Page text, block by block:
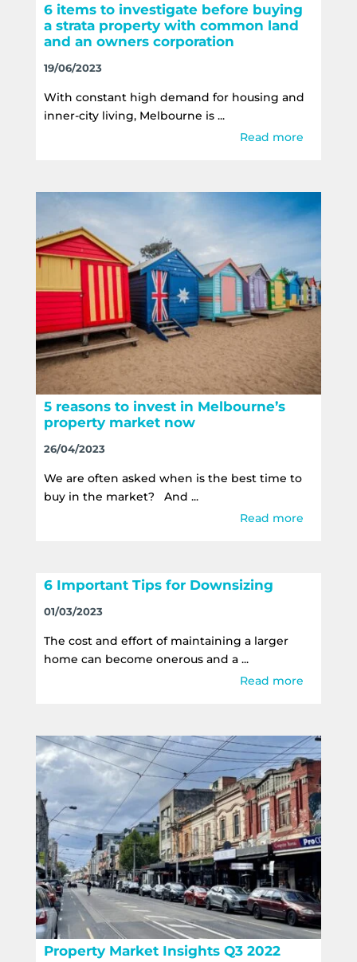
6 items to investigate before buying
a strata property with common land
and an owners corporation
19/06/2023
With constant high demand for housing and
inner-city living, Melbourne is ...
Read more
5 reasons to invest in Melbourne’s
property market now
26/04/2023
We are often asked when is the best time to
buy in the market? And ...
Read more
6 Important Tips for Downsizing
01/03/2023
The cost and effort of maintaining a larger
home can become onerous and a ...
Read more
Property Market Insights Q3 2022